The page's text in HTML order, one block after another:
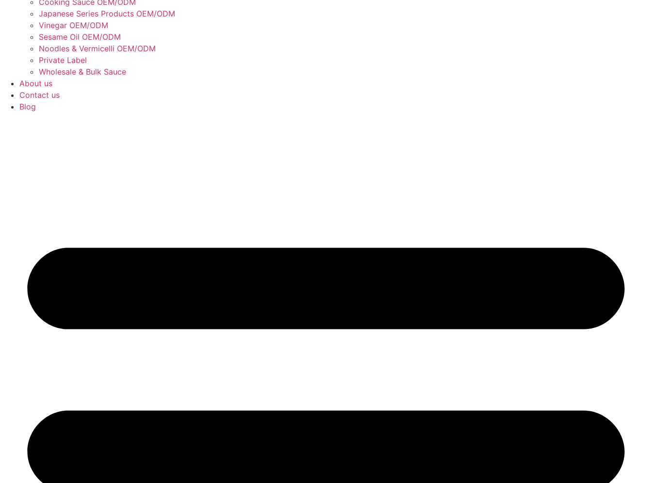
Cooking Sauce OEM/ODM
Japanese Series Products OEM/ODM
Vinegar OEM/ODM
Sesame Oil OEM/ODM
Noodles & Vermicelli OEM/ODM
Private Label
Wholesale & Bulk Sauce
About us
Contact us
Blog